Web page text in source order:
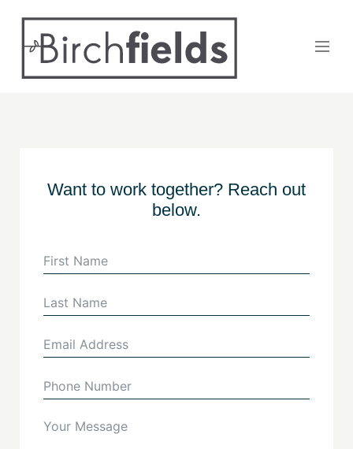
Want to work together? Reach out
below.